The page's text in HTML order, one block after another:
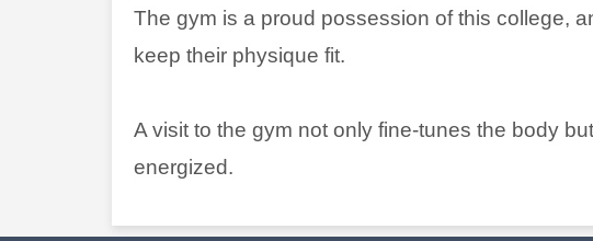
The gym is a proud possession of this college,
keep their physique fit.
A visit to the gym not only fine-tunes the body
energized.